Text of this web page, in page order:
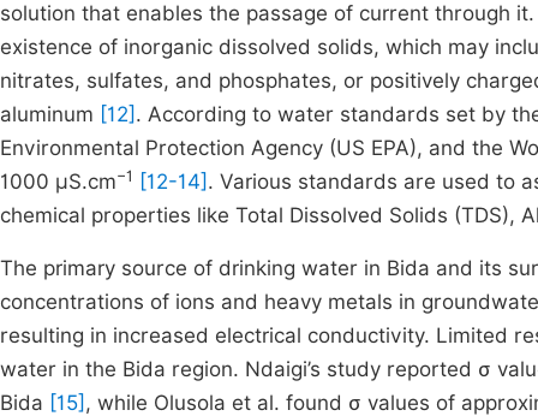
solution that enables the passage of current through
existence of inorganic dissolved solids, which may
nitrates, sulfates, and phosphates, or positively
aluminum [12] . According to water standards set by
Environmental Protection Agency (US EPA), and the
1000 µS.cm−1 [12-14] . Various standards are used to
chemical properties like Total Dissolved Solids (TDS),
The primary source of drinking water in Bida and its
concentrations of ions and heavy metals in
resulting in increased electrical conductivity. Limited
water in the Bida region. Ndaigi’s study reported σ
Bida [15] , while Olusola et al. found σ values of